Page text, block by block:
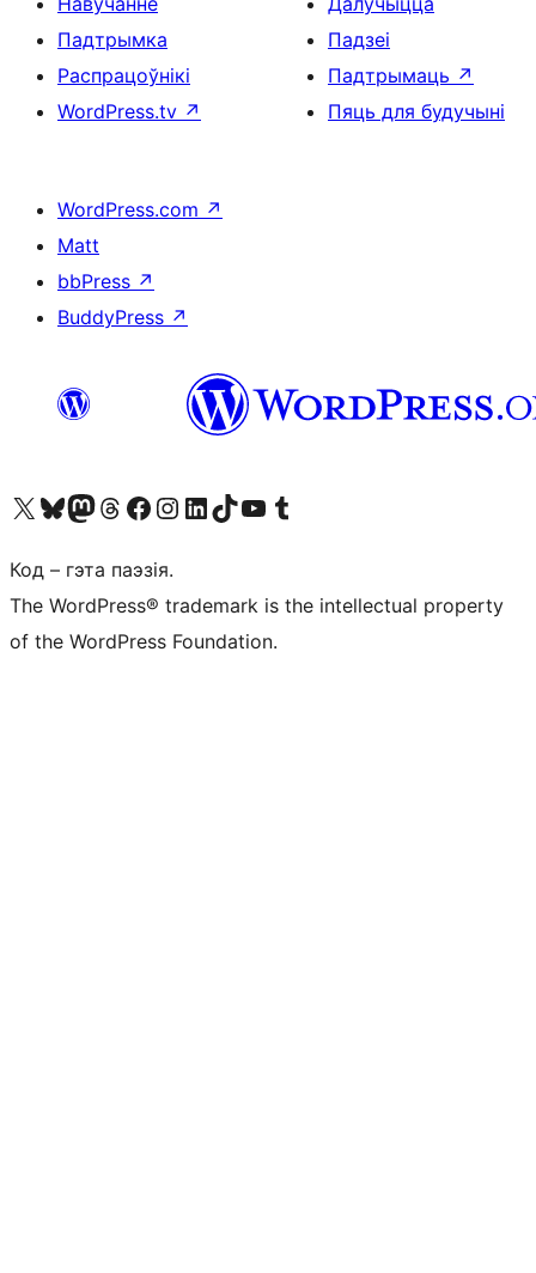
Падтрымка
Распрацоўнікі
WordPress.tv ↗
Падзеі
Падтрымаць ↗
Пяць для будучыні
WordPress.com ↗
Matt
bbPress ↗
BuddyPress ↗
Наведайце наш акаўнт у X (былы Twitter)
Visit our Bluesky account
Visit our Mastodon account
Visit our Threads account
Наведаеце нашу старонку на Facebook
Наведайце наш Instagram
Наведайце нашу старонку ў LinkedIn
Visit our TikTok account
Наведайце наш YouTube каналVisit our Tumblr account
Код – гэта паэзія.
The WordPress® trademark is the intellectual property
of the WordPress Foundation.